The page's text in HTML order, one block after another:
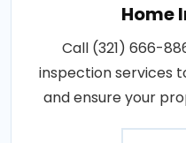
Home
Call (321) 666-
inspection services
and ensure your